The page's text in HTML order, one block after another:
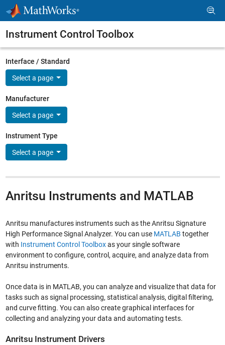
Skip to content
Instrument Control Toolbox
Interface / Standard
Select a page
Manufacturer
Select a page
Instrument Type
Select a page
Anritsu Instruments and MATLAB
Anritsu manufactures instruments such as the Anritsu Signature
High Performance Signal Analyzer. You can use MATLAB together
with Instrument Control Toolboxas your single software
environment to configure, control, acquire, and analyze data from
Anritsu instruments.
Once data is in MATLAB, you can analyze and visualize that data for
tasks such as signal processing, statistical analysis, digital filtering,
and curve fitting. You can also create graphical interfaces for
collecting and analyzing your data and automating tests.
Anritsu Instrument Drivers